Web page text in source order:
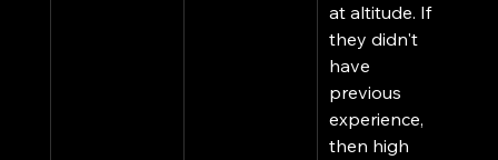
at altitude. If
they didn't
have
previous
experience,
then high